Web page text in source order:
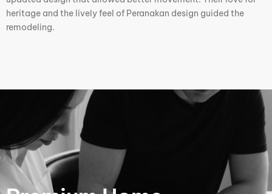
heritage and the lively feel of Peranakan design guided the
remodeling.